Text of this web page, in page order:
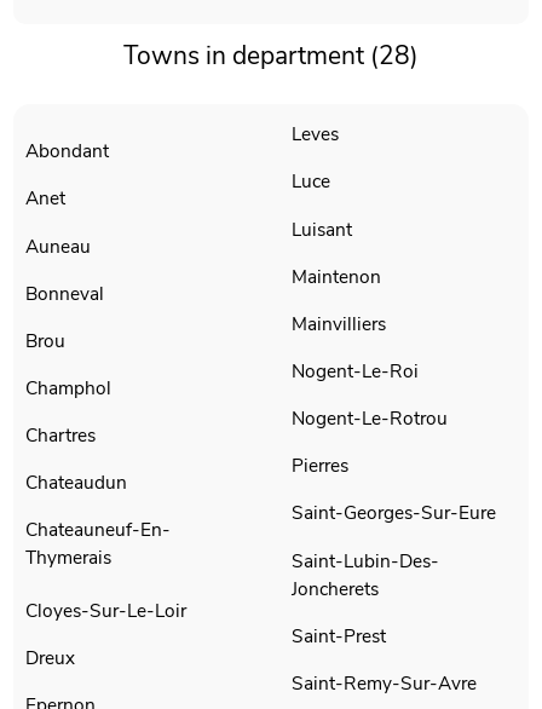
Towns in department (28)
Abondant
Anet
Auneau
Bonneval
Brou
Champhol
Chartres
Chateaudun
Chateauneuf-En-
Thymerais
Cloyes-Sur-Le-Loir
Dreux
Leves
Luce
Luisant
Maintenon
Mainvilliers
Nogent-Le-Roi
Nogent-Le-Rotrou
Pierres
Saint-Georges-Sur-Eure
Saint-Lubin-Des-
Joncherets
Saint-Prest
Saint-Remy-Sur-Avre